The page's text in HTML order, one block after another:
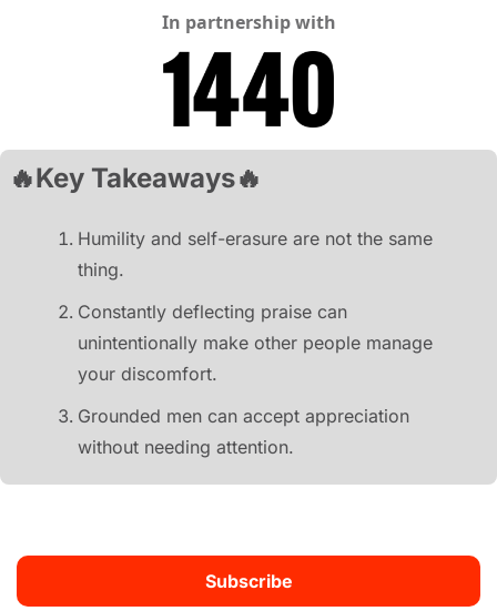
In partnership with
🔥Key Takeaways🔥
Humility and self-erasure are not the same
thing.
Constantly deflecting praise can
unintentionally make other people manage
your discomfort.
Grounded men can accept appreciation
without needing attention.
Subscribe